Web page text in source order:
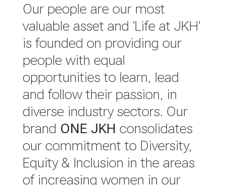
JKH EBITDA grows 75% to
Rs.80.01 billion in 2025/26
READ MORE
We are committed to
integrating sustainability
throughout our operations and
value chain. This strategic
outlook is based on the ‘triple
bottom line’ of economic,
environmental and social
performance, which is
reported annually through the
Group Integrated Annual
Report.
Our people are our most
valuable asset and 'Life at JKH'
is founded on providing our
people with equal
opportunities to learn, lead
and follow their passion, in
diverse industry sectors. Our
brand ONE JKH consolidates
our commitment to Diversity,
Equity & Inclusion in the areas
of increasing women in our